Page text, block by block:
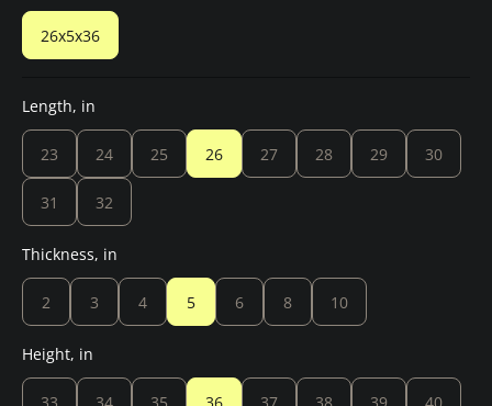
26x5x36
Length, in
23 24 25 26 27 28 29 30
31 32
Thickness, in
2 3 4 5 6 8 10
Height, in